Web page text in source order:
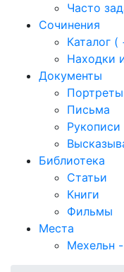
Часто
Сочинения
Каталог (
Находки
Документы
Портреты
Письма
Рукописи
Библиотека
Статьи
Книги
Фильмы
Места
Мехельн